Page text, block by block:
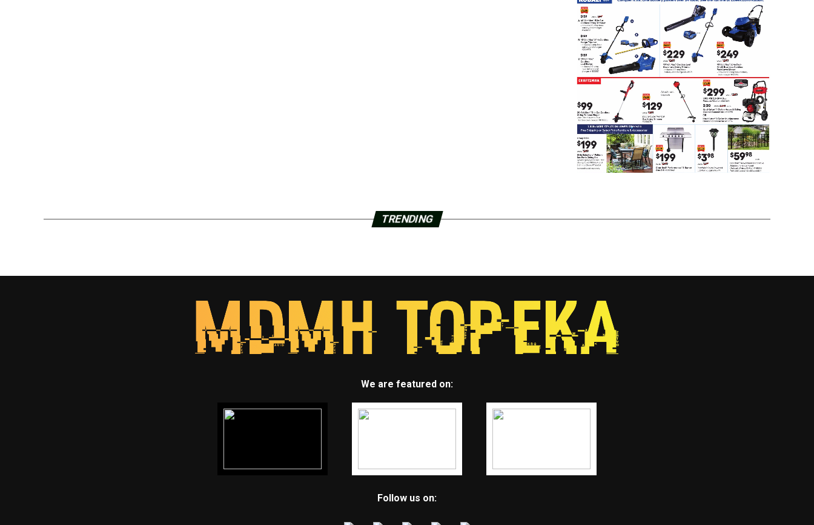
TRENDING
We are featured on:
Follow us on: